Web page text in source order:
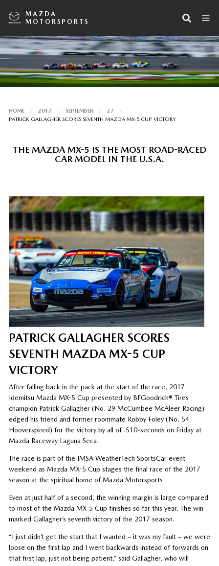
MAZDA
MOTORSPORTS
HOME 2017 SEPTEMBER
27
PATRICK GALLAGHER SCORES SEVENTH MAZDA MX-5 CUP VICTORY
THE MAZDA MX-5 IS THE MOST ROAD-RACED
CAR MODEL IN THE U.S.A.
PATRICK GALLAGHER SCORES
SEVENTH MAZDA MX-5 CUP
VICTORY
After falling back in the pack at the start of the race, 2017
Idemitsu Mazda MX-5 Cup presented by BFGoodrich® Tires
champion Patrick Gallagher (No. 29 McCumbee McAleer Racing)
edged his friend and former roommate Robby Foley (No. 54
Hooverspeed) for the victory by all of .510-seconds on Friday at
Mazda Raceway Laguna Seca.
The race is part of the IMSA WeatherTech SportsCar event
weekend as Mazda MX-5 Cup stages the final race of the 2017
season at the spiritual home of Mazda Motorsports.
Even at just half of a second, the winning margin is large compared
to most of the Mazda MX-5 Cup finishes so far this year. The win
marked Gallagher’s seventh victory of the 2017 season.
“I just didn’t get the start that I wanted – it was my fault – we were
loose on the first lap and I went backwards instead of forwards on
that first lap, just not being patient,” said Gallagher, who will